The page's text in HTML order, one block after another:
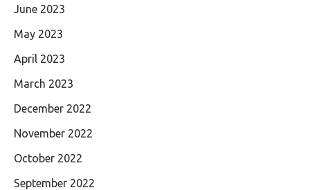
June 2023
May 2023
April 2023
March 2023
December 2022
November 2022
October 2022
September 2022